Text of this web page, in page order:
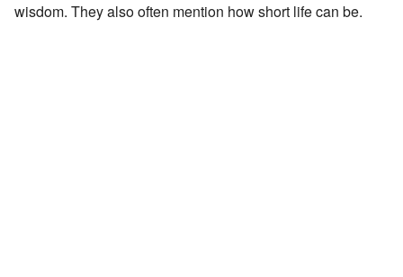
wisdom. They also often mention how short life can be.